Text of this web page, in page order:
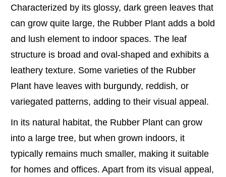
Characterized by its glossy, dark green leaves that
can grow quite large, the Rubber Plant adds a bold
and lush element to indoor spaces. The leaf
structure is broad and oval-shaped and exhibits a
leathery texture. Some varieties of the Rubber
Plant have leaves with burgundy, reddish, or
variegated patterns, adding to their visual appeal.
In its natural habitat, the Rubber Plant can grow
into a large tree, but when grown indoors, it
typically remains much smaller, making it suitable
for homes and offices. Apart from its visual appeal,